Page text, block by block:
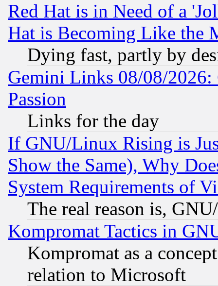
Red Hat is in Need of a
Hat is Becoming Like the
Dying fast, partly by
Gemini Links 08/08/2026:
Passion
Links for the day
If GNU/Linux Rising is
Show the Same), Why
System Requirements of
The real reason is,
Kompromat Tactics in
Kompromat as a
relation to Microsoft